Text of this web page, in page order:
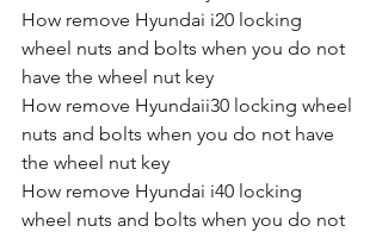
How remove Hyundai i20 locking
wheel nuts and bolts when you do not
have the wheel nut key
How remove Hyundaii30 locking wheel
nuts and bolts when you do not have
the wheel nut key
How remove Hyundai i40 locking
wheel nuts and bolts when you do not